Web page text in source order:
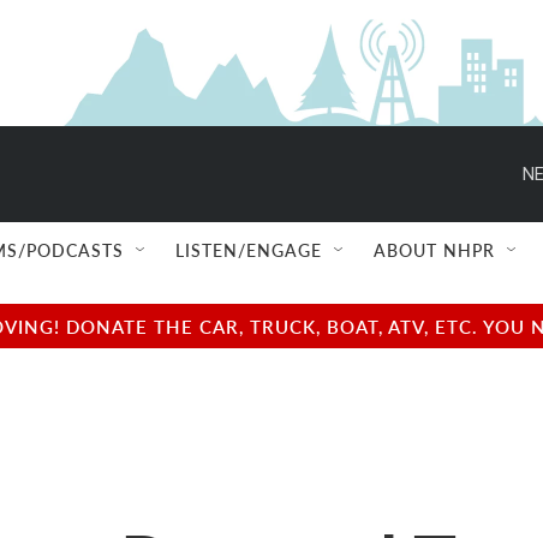
PODCASTS LISTEN/ENGAGE ABOUT NHPR
DONATE THE CAR, TRUCK, BOAT, ATV, ETC.